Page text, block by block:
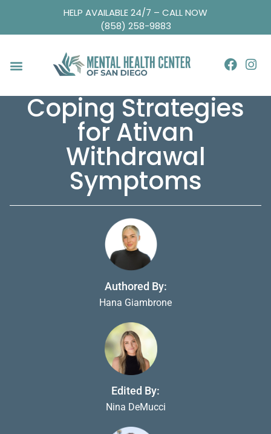
HELP AVAILABLE 24/7 – CALL NOW
(858) 258-9883
Coping Strategies
for Ativan
Withdrawal
Symptoms
Authored By:
Hana Giambrone
Edited By:
Nina DeMucci